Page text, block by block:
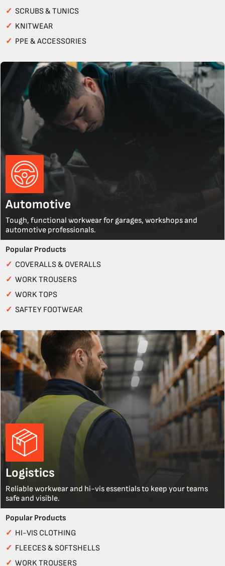
✓ SCRUBS & TUNICS
✓ KNITWEAR
✓ PPE & ACCESSORIES
Automotive
Tough, functional workwear for garages, workshops and
automotive professionals.
Popular Products
✓ COVERALLS & OVERALLS
✓ WORK TROUSERS
✓ WORK TOPS
✓ SAFTEY FOOTWEAR
Logistics
Reliable workwear and hi-vis essentials to keep your teams
safe and visible.
Popular Products
✓ HI-VIS CLOTHING
✓ FLEECES & SOFTSHELLS
✓ WORK TROUSERS